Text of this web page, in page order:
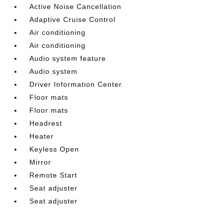
Active Noise Cancellation
Adaptive Cruise Control
Air conditioning
Air conditioning
Audio system feature
Audio system
Driver Information Center
Floor mats
Floor mats
Headrest
Heater
Keyless Open
Mirror
Remote Start
Seat adjuster
Seat adjuster